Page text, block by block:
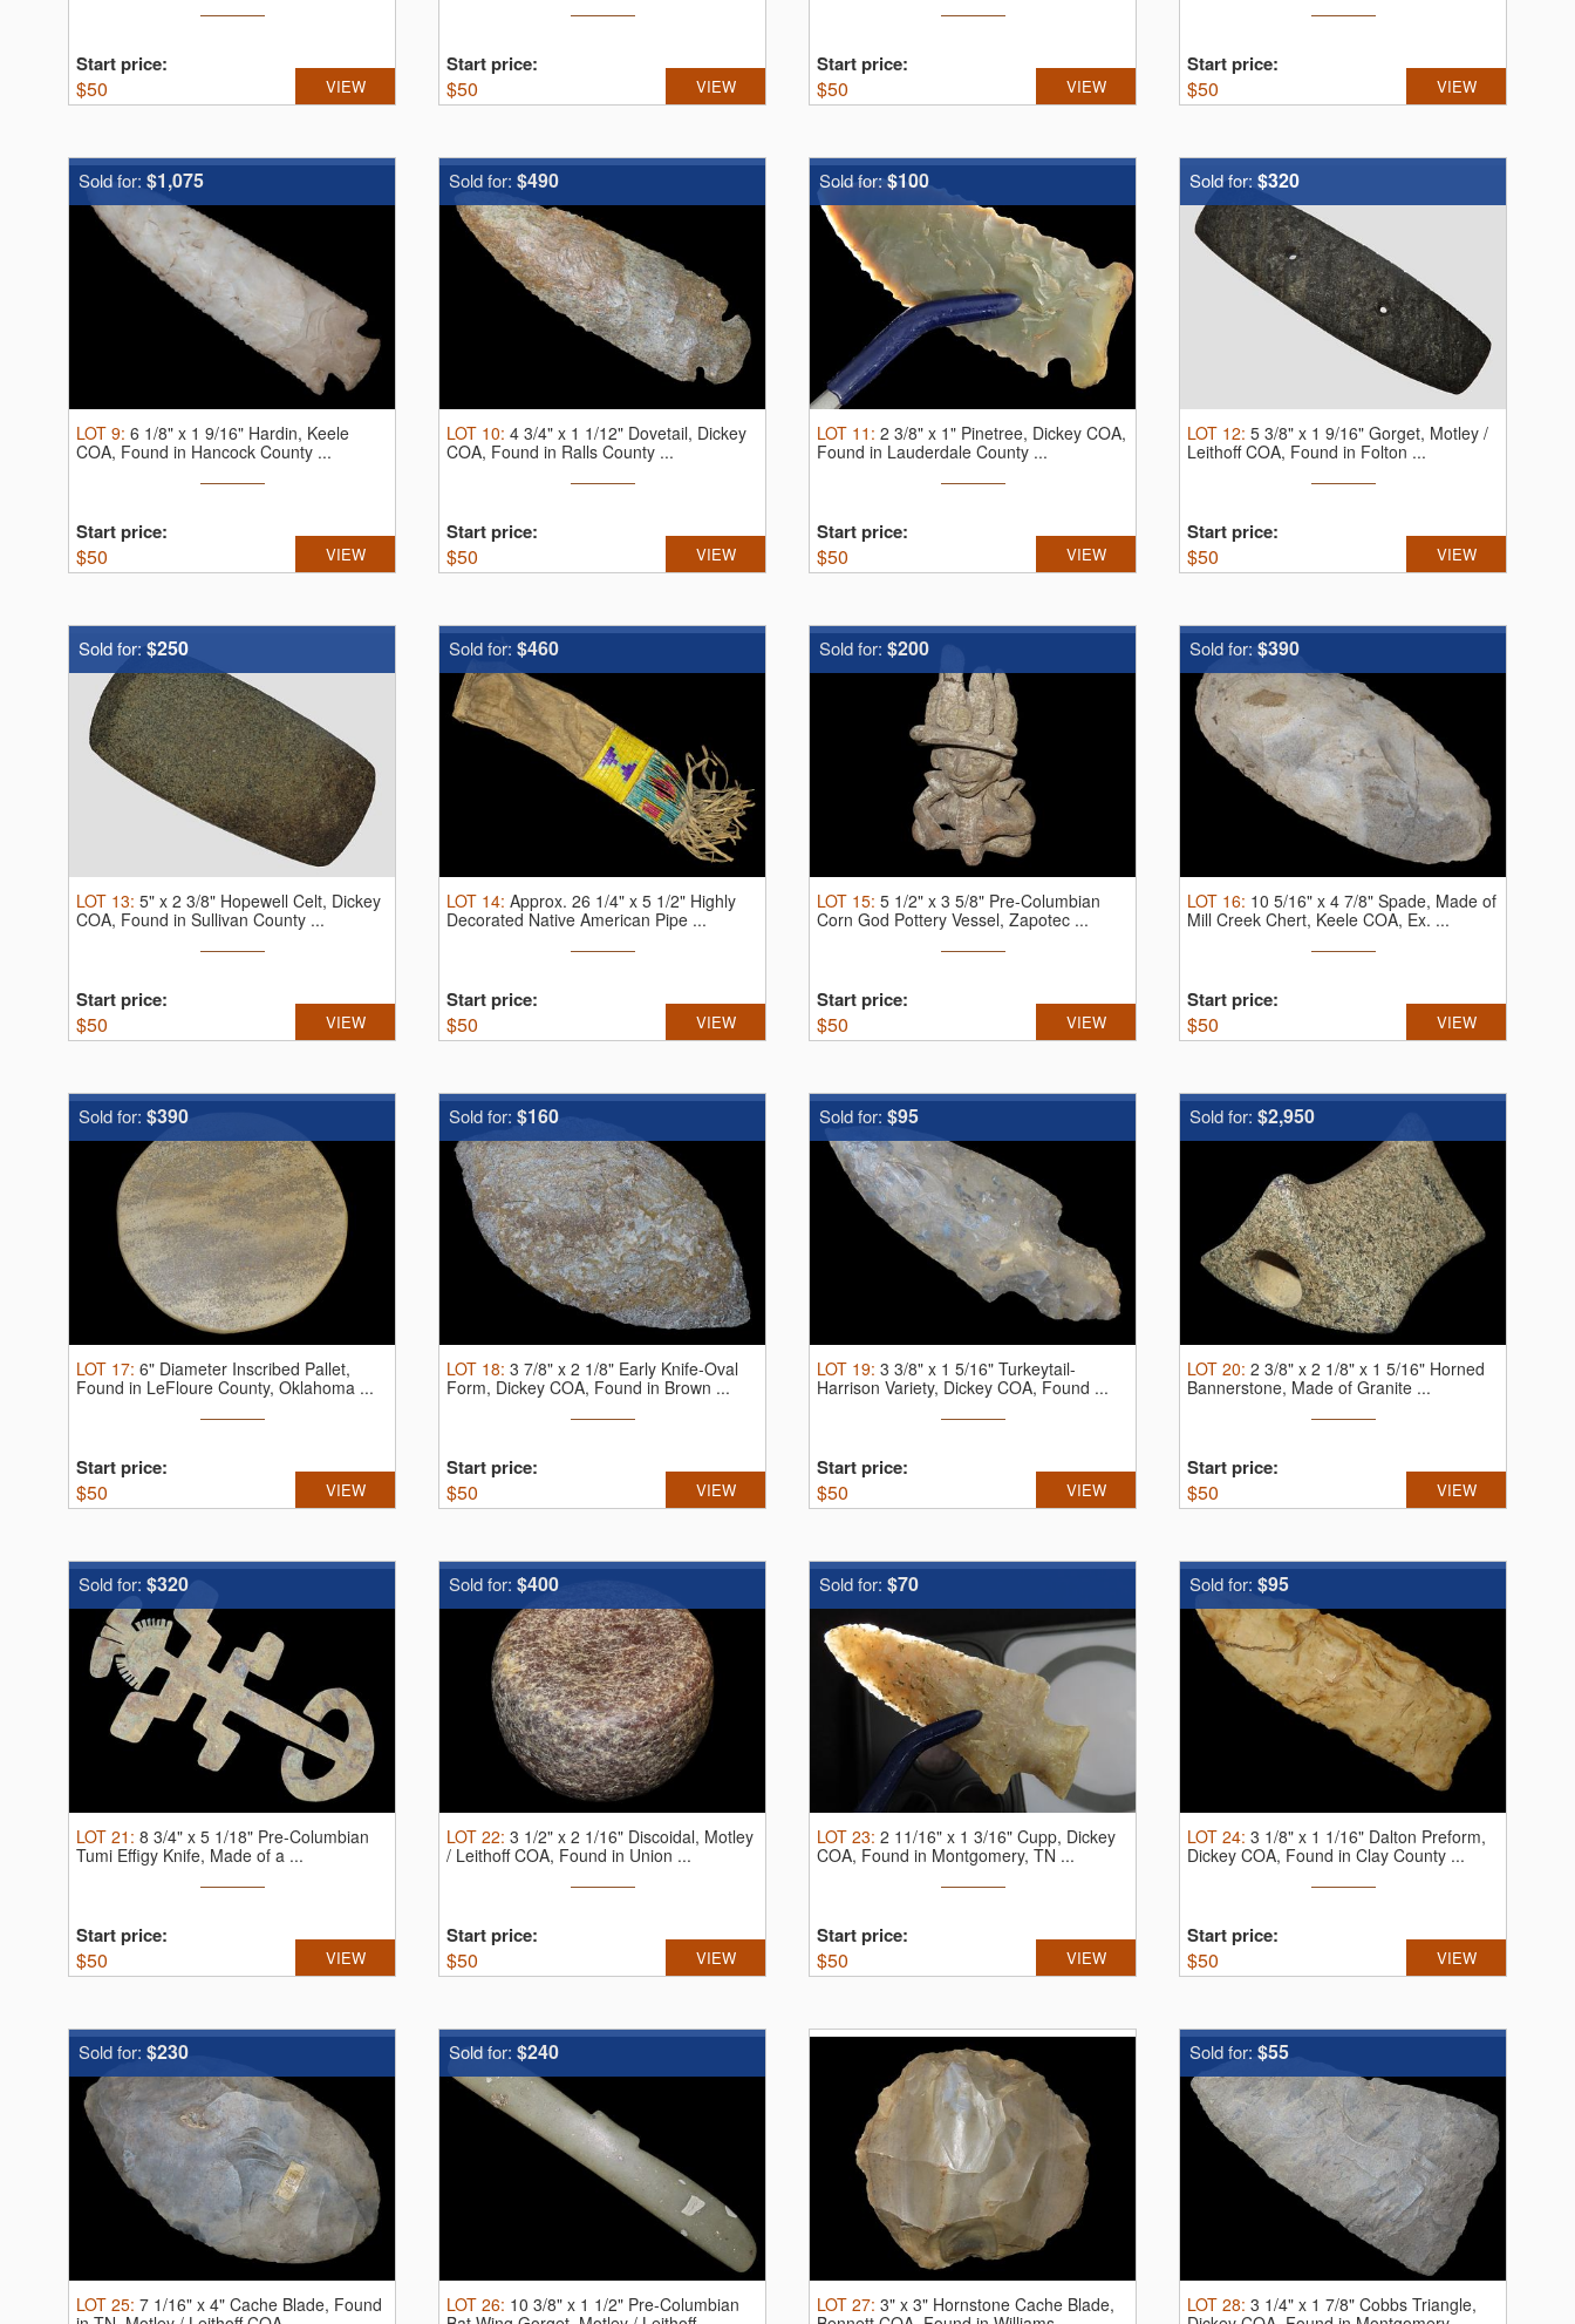
Start price:
$50 VIEW
Start price:
$50 VIEW
Start price:
$50 VIEW
Start price:
$50 VIEW
Sold for: $1,075
LOT 9: 6 1/8" x 1 9/16" Hardin, Keele
COA, Found in Hancock County ...
Start price:
$50 VIEW
Sold for: $490
LOT 10: 4 3/4" x 1 1/12" Dovetail, Dickey
COA, Found in Ralls County ...
Start price:
$50 VIEW
Sold for:$100
LOT 11 : 2 3/8" x 1" Pinetree, Dickey COA,
Found in Lauderdale County ...
Start price:
$50 VIEW
Sold for: $320
LOT 12: 5 3/8" x 1 9/16" Gorget, Motley /
Leithoff COA, Found in Folton ...
Start price:
$50 VIEW
Sold for: $250
LOT 13: 5" x 2 3/8" Hopewell Celt, Dickey
COA, Found in Sullivan County ...
Start price:
$50 VIEW
Sold for: $460
LOT 14: Approx. 26 1/4" x 5 1/2" Highly
Decorated Native American Pipe ...
Start price:
$50 VIEW
Sold for: $200
LOT 15: 5 1/2" x 3 5/8" Pre-Columbian
Corn God Pottery Vessel, Zapotec ...
Start price:
$50 VIEW
Sold for: $390
LOT 16: 10 5/16" x 4 7/8" Spade, Made of
Mill Creek Chert, Keele COA, Ex. ...
Start price:
$50 VIEW
Sold for: $390
LOT 17: 6" Diameter Inscribed Pallet,
Found in LeFloure County, Oklahoma ...
Start price:
$50 VIEW
Sold for: $160
LOT 18: 3 7/8" x 2 1/8" Early Knife-Oval
Form, Dickey COA, Found in Brown ...
Start price:
$50 VIEW
Sold for: $95
LOT 19: 3 3/8" x 1 5/16" Turkeytail-
Harrison Variety, Dickey COA, Found ...
Start price:
$50 VIEW
Sold for: $2,950
LOT 20: 2 3/8" x 2 1/8" x 1 5/16" Horned
Bannerstone, Made of Granite ...
Start price:
$50 VIEW
Sold for: $320
LOT 21 : 8 3/4" x 5 1/18" Pre-Columbian
Tumi Effigy Knife, Made of a ...
Start price:
$50 VIEW
Sold for: $400
LOT 22: 3 1/2" x 2 1/16" Discoidal, Motley
/ Leithoff COA, Found in Union ...
Start price:
$50 VIEW
Sold for: $70
LOT 23: 2 11/16" x 1 3/16" Cupp, Dickey
COA, Found in Montgomery, TN ...
Start price:
$50 VIEW
Sold for: $95
LOT 24: 3 1/8" x 1 1/16" Dalton Preform,
Dickey COA, Found in Clay County ...
Start price:
$50 VIEW
Sold for: $230
LOT 25: 7 1/16" x 4" Cache Blade, Found
Sold for: $240
LOT 26: 10 3/8" x 1 1/2" Pre-Columbian
LOT 27: 3" x 3" Hornstone Cache Blade,
Sold for: $55
LOT 28: 3 1/4" x 1 7/8" Cobbs Triangle,